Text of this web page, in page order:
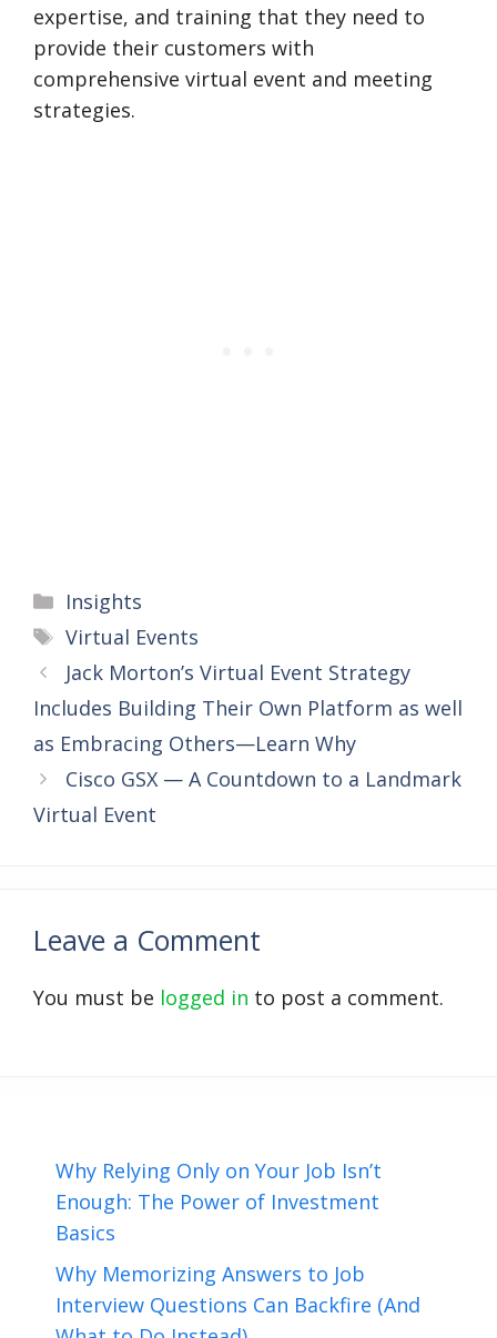
expertise, and training that they need to
provide their customers with
comprehensive virtual event and meeting
strategies.
Categories
Insights
Tags
Virtual Events
Jack Morton’s Virtual Event Strategy
Includes Building Their Own Platform as well
as Embracing Others—Learn Why
Cisco GSX — A Countdown to a Landmark
Virtual Event
Leave a Comment
You must be logged in to post a comment.
Why Relying Only on Your Job Isn’t
Enough: The Power of Investment
Basics
Why Memorizing Answers to Job
Interview Questions Can Backfire (And